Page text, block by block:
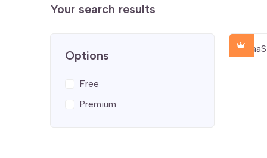
Your search results
Options
Free
Premium